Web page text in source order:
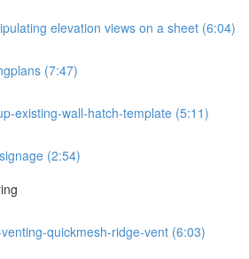
elevation views on a sheet (6:04)
(7:47)
existing-wall-hatch-template (5:11)
(2:54)
quickmesh-ridge-vent (6:03)